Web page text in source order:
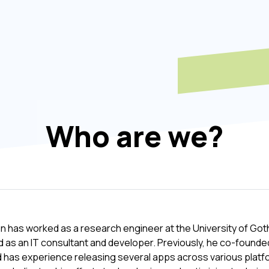
Who are we?
has worked as a research engineer at the University of
as an IT consultant and developer. Previously, he co-
has experience releasing several apps across various